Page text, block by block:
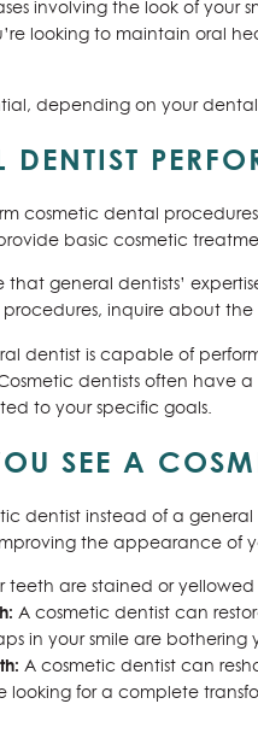
involving the look of your
looking to maintain oral
depending on your
cosmetic dental
basic cosmetic
general dentists’
inquire about
dentist is capable of
dentists often have
to your specific goals.
SEE A
dentist instead of a
the appearance of
teeth are stained or
A cosmetic dentist can
in your smile are
A cosmetic dentist can
looking for a complete